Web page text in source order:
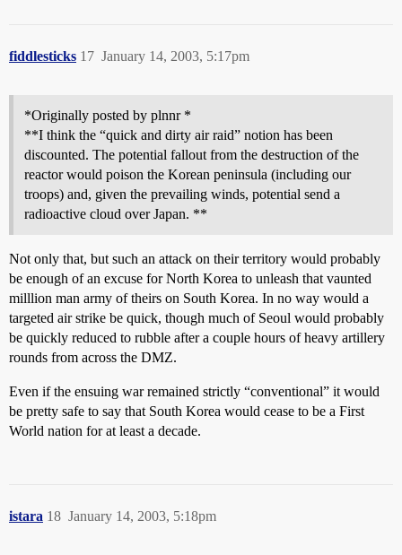
fiddlesticks January 14, 2003, 5:17pm
17
*Originally posted by plnnr *
**I think the “quick and dirty air raid” notion has been
discounted. The potential fallout from the destruction of the
reactor would poison the Korean peninsula (including our
troops) and, given the prevailing winds, potential send a
radioactive cloud over Japan. **
Not only that, but such an attack on their territory would probably
be enough of an excuse for North Korea to unleash that vaunted
milllion man army of theirs on South Korea. In no way would a
targeted air strike be quick, though much of Seoul would probably
be quickly reduced to rubble after a couple hours of heavy artillery
rounds from across the DMZ.
Even if the ensuing war remained strictly “conventional” it would
be pretty safe to say that South Korea would cease to be a First
World nation for at least a decade.
istara January 14, 2003, 5:18pm
18